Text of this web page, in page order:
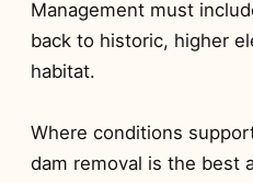
Management must
back to historic, higher
habitat.
Where conditions
dam removal is the best